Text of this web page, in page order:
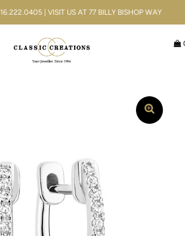
| VISIT US AT 77 BILLY BISHOP WAY